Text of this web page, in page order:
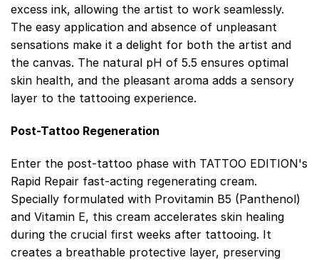
excess ink, allowing the artist to work seamlessly.
The easy application and absence of unpleasant
sensations make it a delight for both the artist and
the canvas. The natural pH of 5.5 ensures optimal
skin health, and the pleasant aroma adds a sensory
layer to the tattooing experience.
Post-Tattoo Regeneration
Enter the post-tattoo phase with TATTOO EDITION's
Rapid Repair fast-acting regenerating cream.
Specially formulated with Provitamin B5 (Panthenol)
and Vitamin E, this cream accelerates skin healing
during the crucial first weeks after tattooing. It
creates a breathable protective layer, preserving